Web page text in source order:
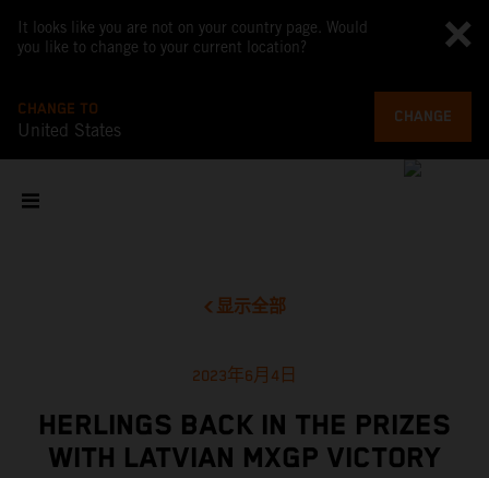
It looks like you are not on your country page. Would
you like to change to your current location?
CHANGE TO
United States
CHANGE
显示全部
2023年6月4日
HERLINGS BACK IN THE PRIZES
WITH LATVIAN MXGP VICTORY